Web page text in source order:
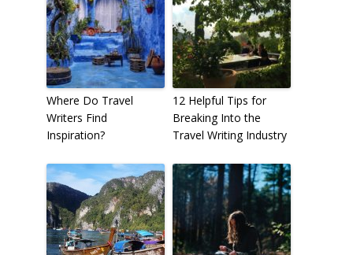
Where Do Travel
Writers Find
Inspiration?
12 Helpful Tips for
Breaking Into the
Travel Writing Industry